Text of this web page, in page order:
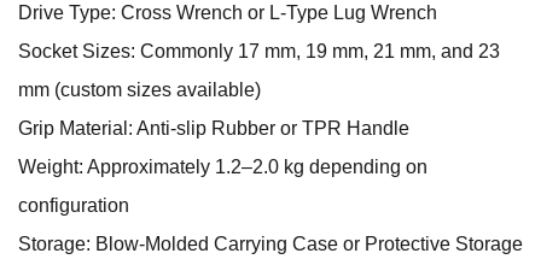
Drive Type: Cross Wrench or L-Type Lug Wrench
Socket Sizes: Commonly 17 mm, 19 mm, 21 mm, and 23
mm (custom sizes available)
Grip Material: Anti-slip Rubber or TPR Handle
Weight: Approximately 1.2–2.0 kg depending on
configuration
Storage: Blow-Molded Carrying Case or Protective Storage